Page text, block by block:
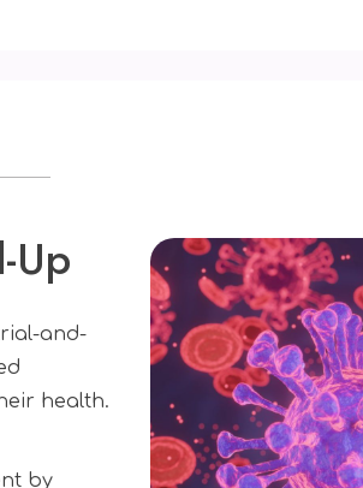
Up
and-
health.
by